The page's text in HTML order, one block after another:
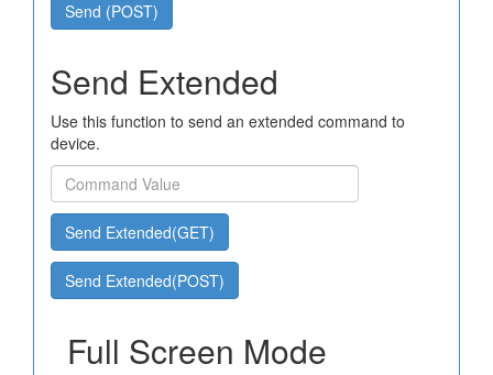
Send (POST)
Send Extended
Use this function to send an extended command to
device.
Send Extended(GET)
Send Extended(POST)
Full Screen Mode